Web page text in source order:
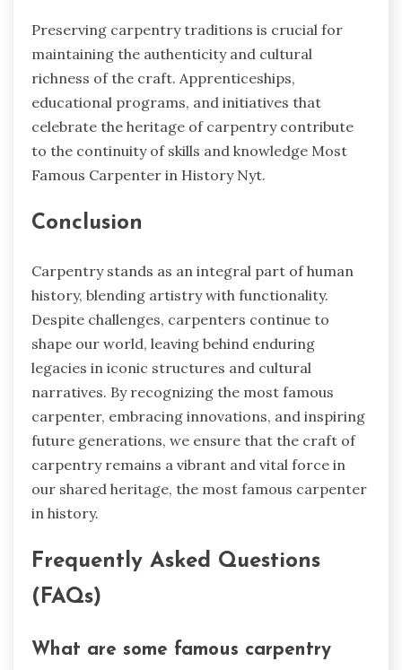
Preserving carpentry traditions is crucial for
maintaining the authenticity and cultural
richness of the craft. Apprenticeships,
educational programs, and initiatives that
celebrate the heritage of carpentry contribute
to the continuity of skills and knowledge Most
Famous Carpenter in History Nyt.
Conclusion
Carpentry stands as an integral part of human
history, blending artistry with functionality.
Despite challenges, carpenters continue to
shape our world, leaving behind enduring
legacies in iconic structures and cultural
narratives. By recognizing the most famous
carpenter, embracing innovations, and inspiring
future generations, we ensure that the craft of
carpentry remains a vibrant and vital force in
our shared heritage, the most famous carpenter
in history.
Frequently Asked Questions
(FAQs)
What are some famous carpentry